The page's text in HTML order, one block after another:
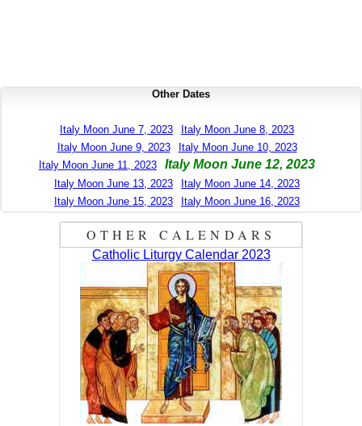
Other Dates
Italy Moon June 7, 2023
Italy Moon June 8, 2023
Italy Moon June 9, 2023
Italy Moon June 10, 2023
Italy Moon June 11, 2023
Italy Moon June 12, 2023
Italy Moon June 13, 2023
Italy Moon June 14, 2023
Italy Moon June 15, 2023
Italy Moon June 16, 2023
OTHER CALENDARS
Catholic Liturgy Calendar 2023